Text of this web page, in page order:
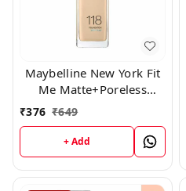
Maybelline New York Fit
Me Matte+Poreless
Liquid Foundation 118
₹376 ₹649
+ Add